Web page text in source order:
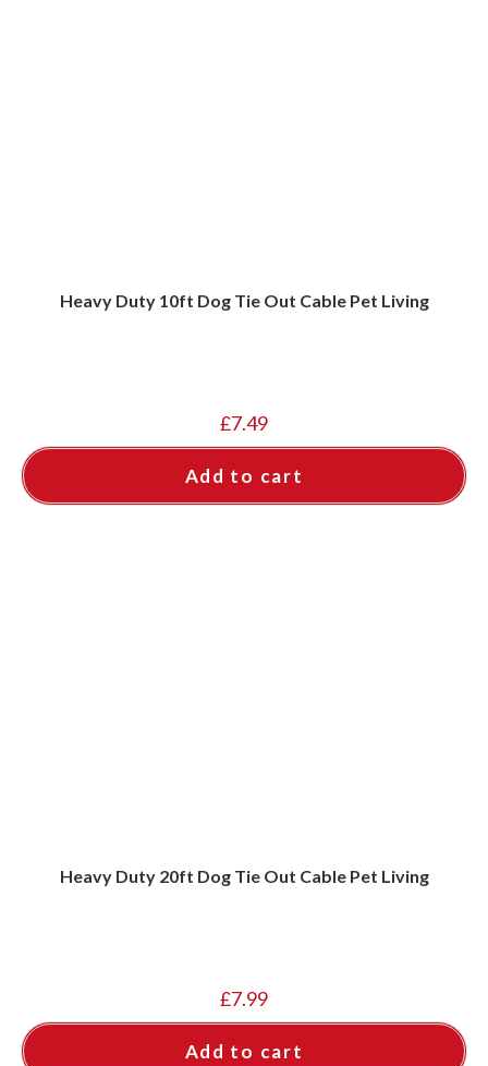
Heavy Duty 10ft Dog Tie Out Cable Pet Living
£7.49
Add to cart
Heavy Duty 20ft Dog Tie Out Cable Pet Living
£7.99
Add to cart